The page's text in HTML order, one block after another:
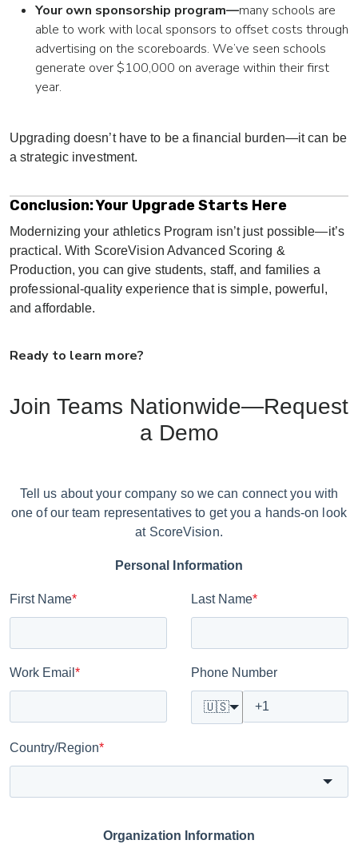
Your own sponsorship program—many schools are
able to work with local sponsors to offset costs through
advertising on the scoreboards. We’ve seen schools
generate over $100,000 on average within their first
year.
Upgrading doesn’t have to be a financial burden—it can be
a strategic investment.
Conclusion: Your Upgrade Starts Here
Modernizing your athletics Program isn’t just possible—it’s
practical. With ScoreVision Advanced Scoring &
Production, you can give students, staff, and families a
professional-quality experience that is simple, powerful,
and affordable.
Ready to learn more?
Join Teams Nationwide—Request
a Demo
Tell us about your company so we can connect you with
one of our team representatives to get you a hands-on look
at ScoreVision.
Personal Information
First Name* Last Name*
Work Email * Phone Number
🇺🇸
Country/Region*
Organization Information